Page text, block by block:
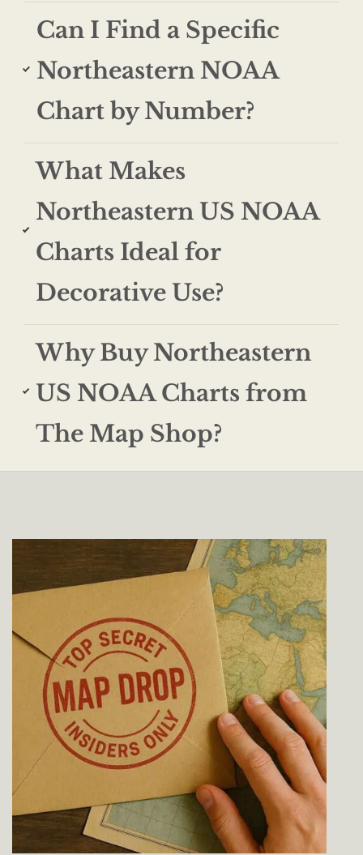
Can I Find a Specific
Northeastern NOAA
Chart by Number?
What Makes
Northeastern US NOAA
Charts Ideal for
Decorative Use?
Why Buy Northeastern
US NOAA Charts from
The Map Shop?